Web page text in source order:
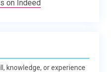
on Indeed
knowledge, or experience